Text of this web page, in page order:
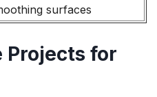
surfaces
Projects for